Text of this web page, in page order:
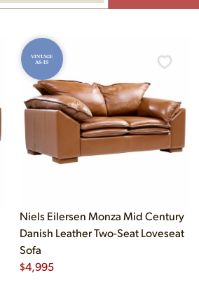
VINTAGE
AS-IS
Niels Eilersen Monza Mid Century
Danish Leather Two-Seat Loveseat
Sofa
$4,995